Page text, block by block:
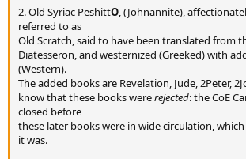
2. Old Syriac PeshittO, (Johnannite),
referred to as
Old Scratch, said to have been translated from
Diatesseron, and westernized (Greeked) with
(Western).
The added books are Revelation, Jude, 2Peter,
know that these books wererejected: the CoE
closed before
these later books were in wide circulation,
it was.